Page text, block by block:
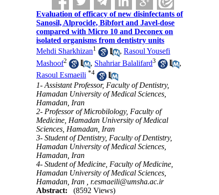
Evaluation of efficacy of new disinfectants of
Sanosil, Alprocide, Bibfort and Javel-dose
compared with Micro 10 and Deconex on
isolated organisms from dentistry units
Mehdi Sharkhizan1 ,Rasoul Yousefi
Mashoof2 , Shahriar Balalifard3
,
Rasoul Esmaeili *4
1- Assistant Professor, Faculty of Dentistry,
Hamadan University of Medical Sciences,
Hamadan, Iran
2- Professor of Microbilology, Faculty of
Medicine, Hamadan University of Medical
Sciences, Hamadan, Iran
3- Student of Dentistry, Faculty of Dentistry,
Hamadan University of Medical Sciences,
Hamadan, Iran
4- Student of Medicine, Faculty of Medicine,
Hamadan University of Medical Sciences,
Hamadan, Iran ,r.esmaeili@umsha.ac.ir
Abstract:
(8592 Views)